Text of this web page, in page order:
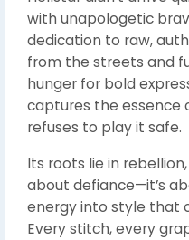
with unapologetic
dedication to raw,
from the streets and
hunger for bold
captures the essence
refuses to play it safe.
Its roots lie in
about defiance—it’s
energy into style that
Every stitch, every